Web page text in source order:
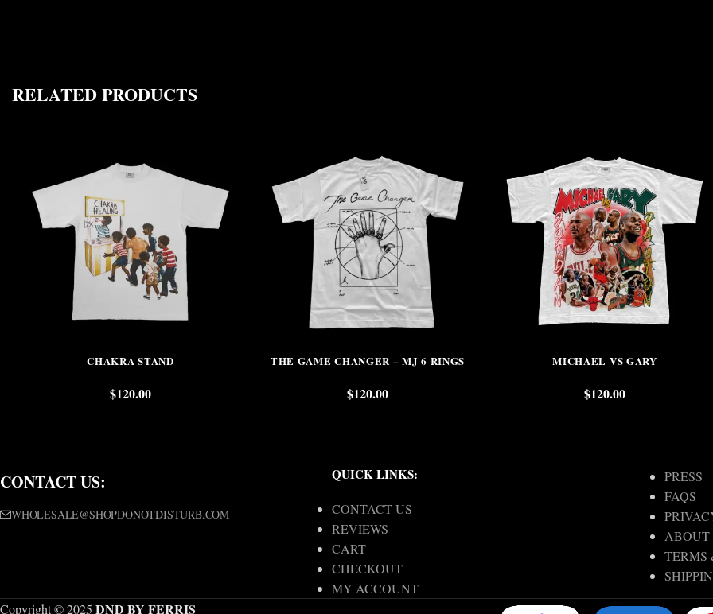
RELATED PRODUCTS
CHAKRA STAND
$120.00
THE GAME CHANGER – MJ 6 RINGS
$120.00
MICHAEL VS GARY
$120.00
CONTACT US:
WHOLESALE@SHOPDONOTDISTURB.COM
QUICK LINKS:
CONTACT US
REVIEWS
CART
CHECKOUT
MY ACCOUNT
PRESS
FAQS
ABOUT
TERMS
Copyright © 2025 DND BY FERRIS